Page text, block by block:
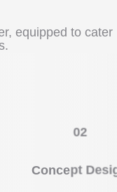
equipped to cater
02
Concept